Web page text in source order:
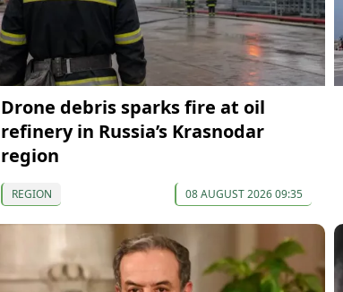
Drone debris sparks fire at oil
refinery in Russia’s Krasnodar
region
REGION 08 AUGUST 2026 09:35